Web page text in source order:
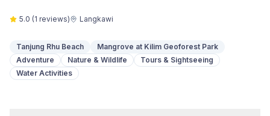
5.0 (1 reviews) Langkawi
Tanjung Rhu Beach
Mangrove at Kilim Geoforest Park
Adventure
Nature & Wildlife
Tours & Sightseeing
Water Activities